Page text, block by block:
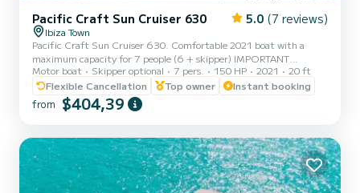
Pacific Craft Sun Cruiser 630 5.0 (7 reviews)
Ibiza Town
Pacific Craft Sun Cruiser 630. Comfortable 2021 boat with a
maximum capacity for 7 people (6 + skipper) IMPORTANT
INFORMATION MAXIMUM CAPACITY Rentals without skipper: 7
passengers Rentals with skipper: 6 passengers + skipper EXTRAS -
Skipper: 180€/day - Gasoline: according to consumption
CONDITIONS - In case of rentals without skipper, a navigation
refrigerator, Bluetooth radio with speakers, GPS, depth so...
Motor boat Skipper optional 7 pers. 150 HP 2021
20 ft
Flexible Cancellation
Top owner Instant booking
from $404,39